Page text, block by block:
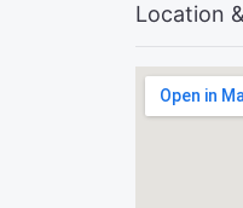
Location